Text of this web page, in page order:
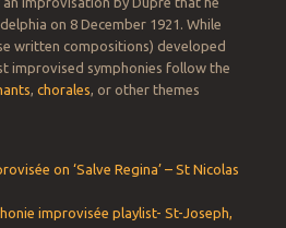
on 8 December 1921. While
written compositions) developed
improvised symphonies follow the
, chorales, or other themes
on ‘Salve Regina’ – St Nicolas
improvisée playlist- St-Joseph,